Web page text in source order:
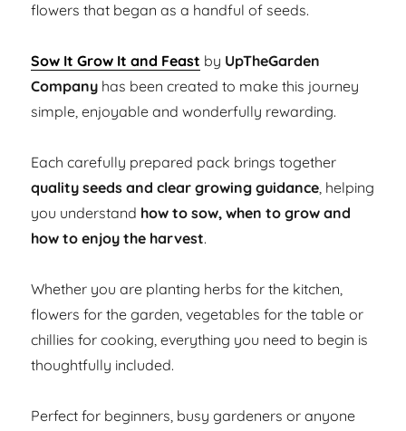
flowers that began as a handful of seeds.
Sow It Grow It and Feast by UpTheGarden
Company has been created to make this journey
simple, enjoyable and wonderfully rewarding.
Each carefully prepared pack brings together
quality seeds and clear growing guidance, helping
you understand how to sow, when to grow and
how to enjoy the harvest.
Whether you are planting herbs for the kitchen,
flowers for the garden, vegetables for the table or
chillies for cooking, everything you need to begin is
thoughtfully included.
Perfect for beginners, busy gardeners or anyone